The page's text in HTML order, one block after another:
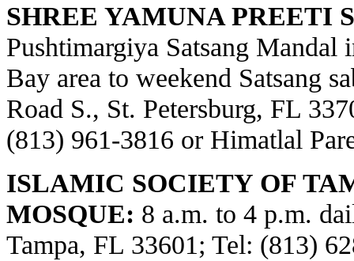
SHREE YAMUNA PREETI
Pushtimargiya Satsang Mandal
Bay area to weekend Satsang
Road S., St. Petersburg, FL
(813) 961-3816 or Himatlal
ISLAMIC SOCIETY OF
MOSQUE: 8 a.m. to 4 p.m.
Tampa, FL 33601; Tel: (813)